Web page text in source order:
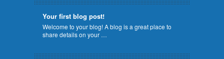
Your first blog post!
Welcome to your blog! A blog is a great place to
share details on your …